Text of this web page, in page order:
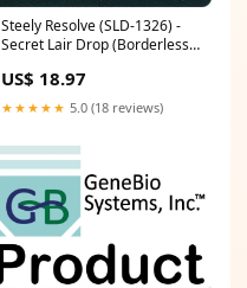
Steely Resolve (SLD-1326) -
Secret Lair Drop (Borderless)
US$ 18.97
★★★★★ 5.0 (18 reviews)